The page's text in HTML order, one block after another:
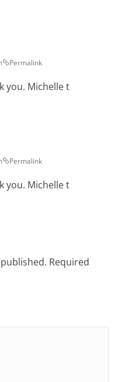
Permalink
you. Michelle t
Permalink
you. Michelle t
Required